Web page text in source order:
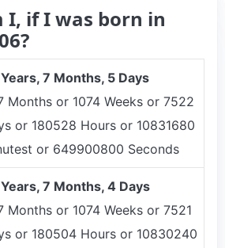
I, if I was born in
7 Months, 5 Days
Months or 1074 Weeks or 7522
or 180528 Hours or 10831680
or 649900800 Seconds
7 Months, 4 Days
Months or 1074 Weeks or 7521
or 180504 Hours or 10830240